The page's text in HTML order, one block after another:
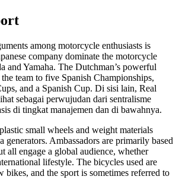
among motorcycle enthusiasts is
company dominate the motorcycle
and Yamaha. The Dutchman’s powerful
team to five Spanish Championships,
and a Spanish Cup. Di sisi lain, Real
sebagai perwujudan dari sentralisme
di tingkat manajemen dan di bawahnya.
small wheels and weight materials
generators. Ambassadors are primarily based
all engage a global audience, whether
lifestyle. The bicycles used are
bikes, and the sport is sometimes referred to